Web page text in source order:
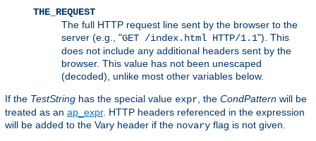
THE_REQUEST
The full HTTP request line sent by the browser to the
server (e.g., "GET /index.html HTTP/1.1"). This
does not include any additional headers sent by the
browser. This value has not been unescaped
(decoded), unlike most other variables below.
If the TestString has the special value expr , the CondPattern will be
treated as an ap_expr. HTTP headers referenced in the expression
will be added to the Vary header if the novary flag is not given.